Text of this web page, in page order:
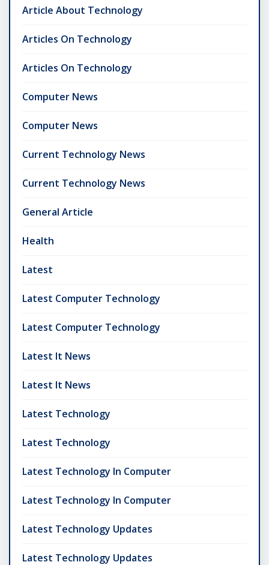
Article About Technology
Articles On Technology
Articles On Technology
Computer News
Computer News
Current Technology News
Current Technology News
General Article
Health
Latest
Latest Computer Technology
Latest Computer Technology
Latest It News
Latest It News
Latest Technology
Latest Technology
Latest Technology In Computer
Latest Technology In Computer
Latest Technology Updates
Latest Technology Updates